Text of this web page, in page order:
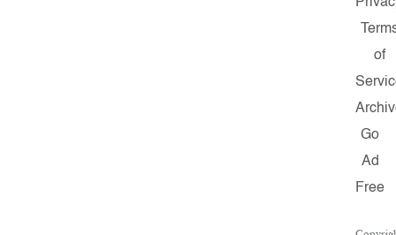
of
Go
Ad
Free